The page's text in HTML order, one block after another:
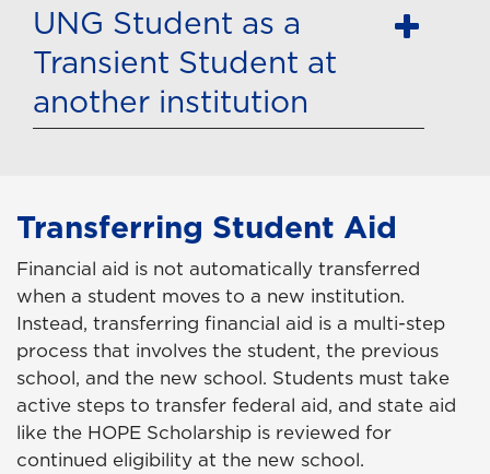
UNG Student as a
Transient Student at
another institution
Transferring Student Aid
Financial aid is not automatically transferred
when a student moves to a new institution.
Instead, transferring financial aid is a multi-step
process that involves the student, the previous
school, and the new school. Students must take
active steps to transfer federal aid, and state aid
like the HOPE Scholarship is reviewed for
continued eligibility at the new school.